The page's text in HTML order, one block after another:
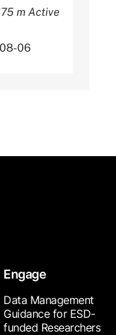
m Active
06
Engage
Data Management
Guidance for ESD-
funded Researchers